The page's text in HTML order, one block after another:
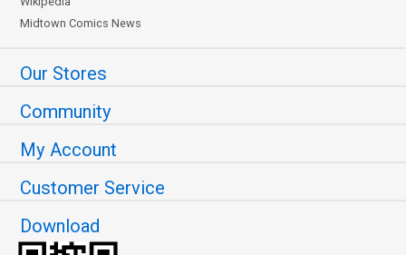
Midtown Comics News
Our Stores
Community
My Account
Customer Service
Download